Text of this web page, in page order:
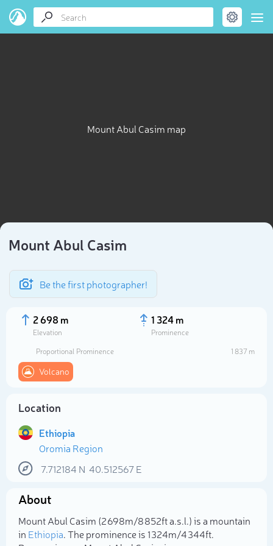
Mount Abul Casim map
Mount Abul Casim
Be the first photographer!
2 698 m
Elevation
1 324 m
Prominence
Proportional Prominence
1 837 m
Volcano
Location
Ethiopia
Oromia Region
7.712184 N 40.512567E
About
Mount Abul Casim (2 698m/8 852ft a.s.l.) is a mountain
in Ethiopia. The prominence is 1 324m/4 344ft.
Select photo